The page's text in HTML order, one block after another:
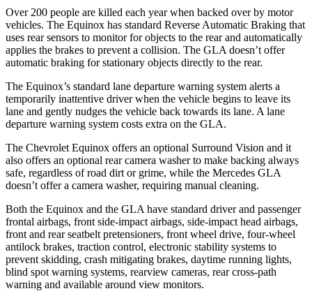
Over 200 people are killed each year when backed over by motor
vehicles. The Equinox has standard Reverse Automatic Braking that
uses rear sensors to monitor for objects to the rear and automatically
applies the brakes to prevent a collision. The GLA doesn’t offer
automatic braking for stationary objects directly to the rear.
The Equinox’s standard lane departure warning system alerts a
temporarily inattentive driver when the vehicle begins to leave its
lane and gently nudges the vehicle back towards its lane. A lane
departure warning system costs extra on the GLA.
The Chevrolet Equinox offers an optional Surround Vision and it
also offers an optional rear camera washer to make backing always
safe, regardless of road dirt or grime, while the Mercedes GLA
doesn’t offer a camera washer, requiring manual cleaning.
Both the Equinox and the GLA have standard driver and passenger
frontal airbags, front side-impact airbags, side-impact head airbags,
front and rear seatbelt pretensioners, front wheel drive, four-wheel
antilock brakes, traction control, electronic stability systems to
prevent skidding, crash mitigating brakes, daytime running lights,
blind spot warning systems, rearview cameras, rear cross-path
warning and available around view monitors.